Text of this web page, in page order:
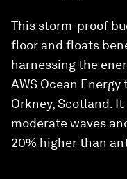
This storm-proof
floor and floats
harnessing the
AWS Ocean
Orkney, Scotland.
moderate waves
20% higher than